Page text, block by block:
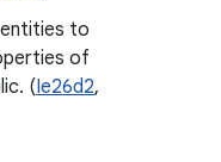
to
of
(Ie26d2,